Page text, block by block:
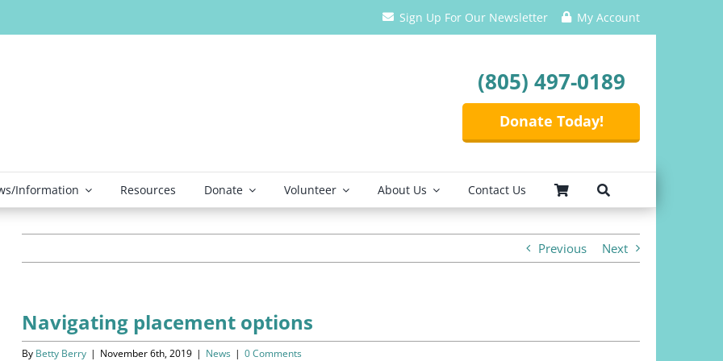
Sign Up For Our Newsletter My Account
(805) 497-0189
Donate Today!
Information Resources Donate Volunteer About Us Contact Us
Previous Next
Navigating placement options
By Betty Berry | November 6th, 2019 | News | 0 Comments